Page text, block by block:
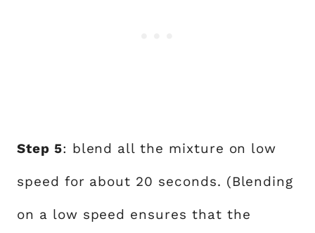
Step 5: blend all the mixture on low
speed for about 20 seconds. (Blending
on a low speed ensures that the